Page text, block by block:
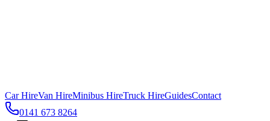
Car HireVan HireMinibus HireTruck HireGuidesContact
0141 673 8264